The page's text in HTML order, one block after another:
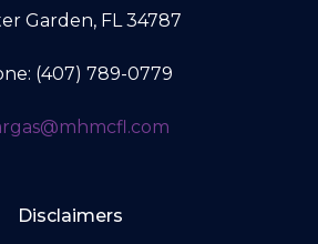
Garden, FL 34787
(407) 789-0779
Disclaimers